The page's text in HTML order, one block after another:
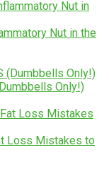
Nut in the
Only!)
Loss Mistakes to